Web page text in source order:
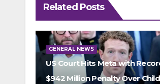
Related Posts
GENERAL NEWS
US Court Hits Meta with
$942 Million Penalty Over Child